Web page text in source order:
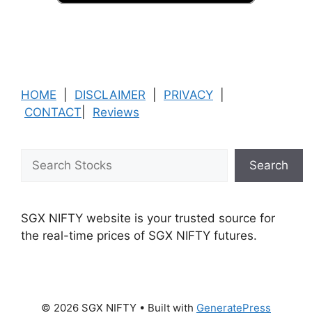
HOME DISCLAIMER PRIVACY
CONTACT
Reviews
Search
Search
SGX NIFTY website is your trusted source for
the real-time prices of SGX NIFTY futures.
© 2026 SGX NIFTY • Built with GeneratePress